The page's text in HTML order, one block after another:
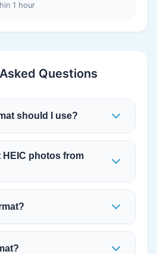
1 hour
Questions
should I use?
HEIC photos from